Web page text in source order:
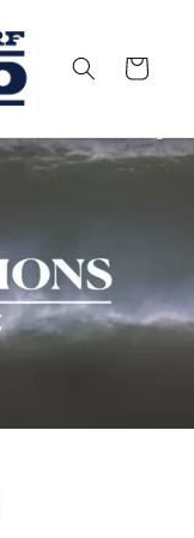
Cart